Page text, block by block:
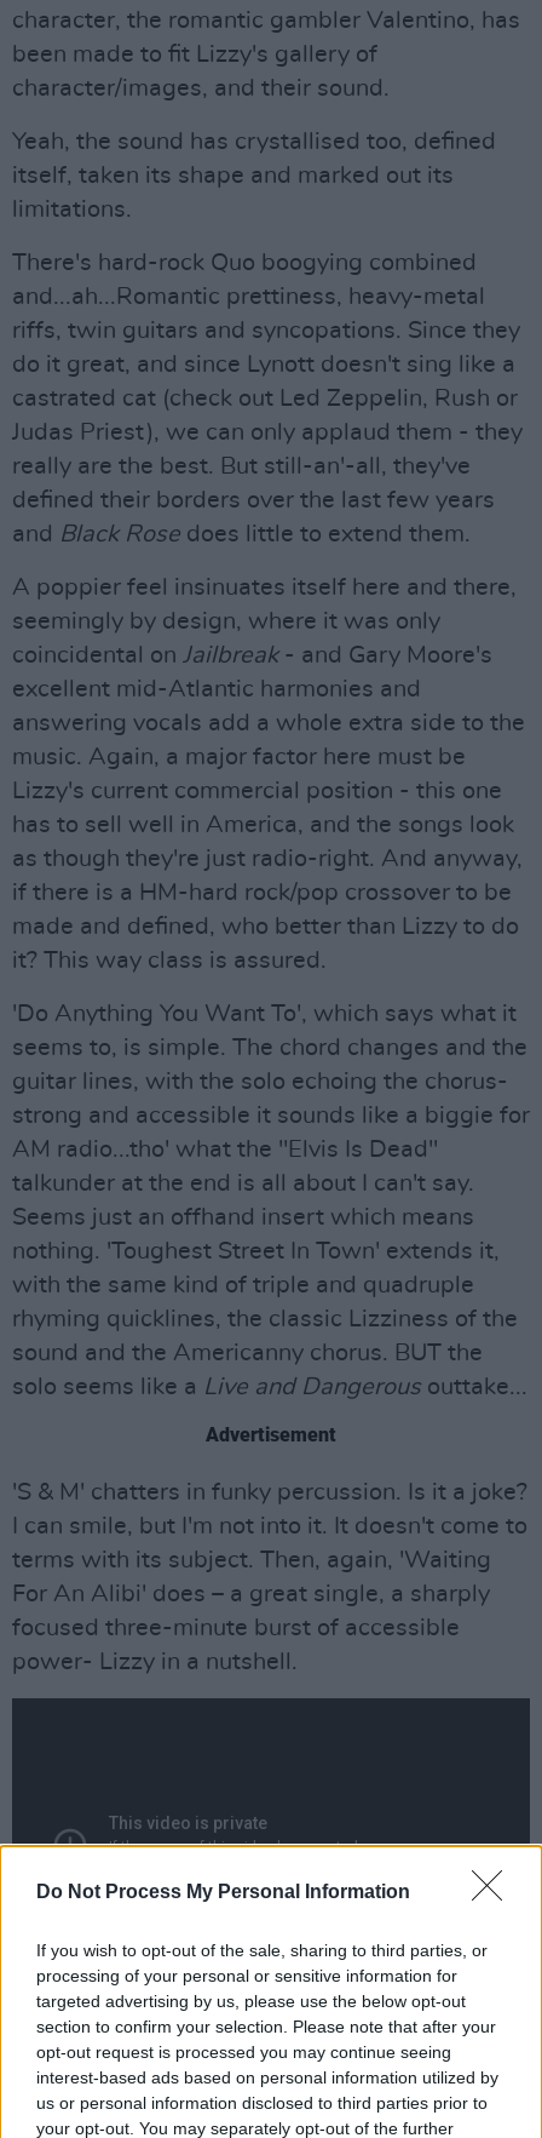
Do Not Process My Personal Information
If you wish to opt-out of the sale, sharing to third parties, or
processing of your personal or sensitive information for
targeted advertising by us, please use the below opt-out
section to confirm your selection. Please note that after your
opt-out request is processed you may continue seeing
interest-based ads based on personal information utilized by
us or personal information disclosed to third parties prior to
your opt-out. You may separately opt-out of the further
character, the romantic gambler Valentino, has
been made to fit Lizzy's gallery of
character/images, and their sound.
Yeah, the sound has crystallised too, defined
itself, taken its shape and marked out its
limitations.
There's hard-rock Quo boogying combined
and...ah...Romantic prettiness, heavy-metal
riffs, twin guitars and syncopations. Since they
do it great, and since Lynott doesn't sing like a
castrated cat (check out Led Zeppelin, Rush or
Judas Priest), we can only applaud them - they
really are the best. But still-an'-all, they've
defined their borders over the last few years
and Black Rose does little to extend them.
A poppier feel insinuates itself here and there,
seemingly by design, where it was only
coincidental on Jailbreak- and Gary Moore's
excellent mid-Atlantic harmonies and
answering vocals add a whole extra side to the
music. Again, a major factor here must be
Lizzy's current commercial position - this one
has to sell well in America, and the songs look
as though they're just radio-right. And anyway,
if there is a HM-hard rock/pop crossover to be
made and defined, who better than Lizzy to do
it? This way class is assured.
'Do Anything You Want To', which says what it
seems to, is simple. The chord changes and the
guitar lines, with the solo echoing the chorus-
strong and accessible it sounds like a biggie for
AM radio...tho' what the "Elvis Is Dead"
talkunder at the end is all about I can't say.
Seems just an offhand insert which means
nothing. 'Toughest Street In Town' extends it,
with the same kind of triple and quadruple
rhyming quicklines, the classic Lizziness of the
sound and the Americanny chorus. BUT the
solo seems like a Live and Dangerousouttake...
Advertisement
'S & M' chatters in funky percussion. Is it a joke?
I can smile, but I'm not into it. It doesn't come to
terms with its subject. Then, again, 'Waiting
For An Alibi' does – a great single, a sharply
focused three-minute burst of accessible
power- Lizzy in a nutshell.
'Sarah', closing side one, a lonesome love song,
is a sudden change - gentle, acoustic, with
almost Beatley harmonies and (I'd say) Gary
Moore's guitar flourishes. But the break is most